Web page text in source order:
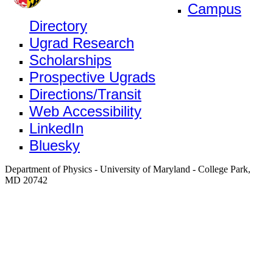
Campus
Directory
Ugrad Research
Scholarships
Prospective Ugrads
Directions/Transit
Web Accessibility
LinkedIn
Bluesky
Department of Physics - University of Maryland - College Park,
MD 20742